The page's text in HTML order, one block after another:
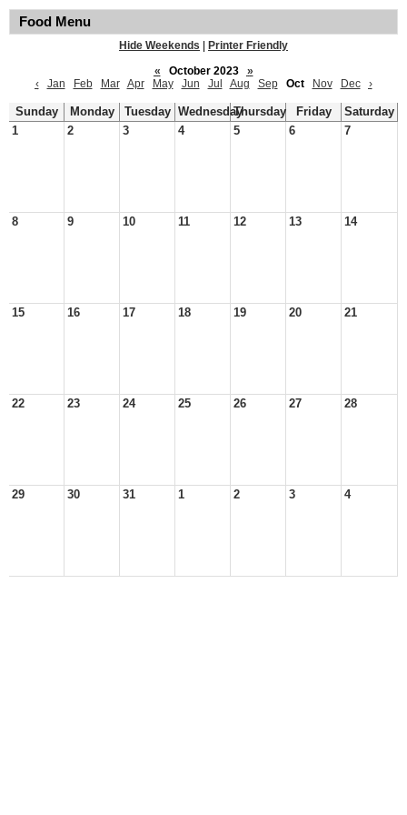
Food Menu
Hide Weekends
Printer Friendly
«
October 2023
»
‹
Jan Feb Mar Apr May Jun Jul Aug Sep Oct Nov Dec ›
Sunday Monday Tuesday WednesdayThursday Friday
Saturday
1
2 3 4 5 6 7
8 9 10 11 12 13 14
15 16 17 18 19 20 21
22 23 24 25 26 27 28
29 30 31 1 2 3 4